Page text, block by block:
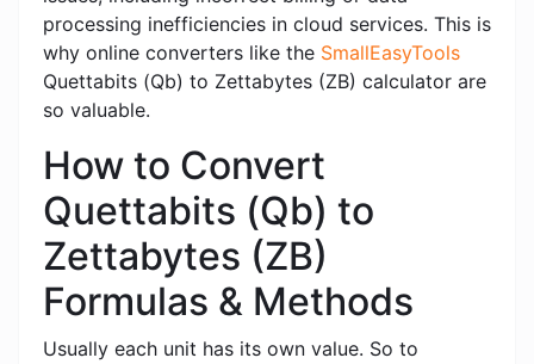
processing inefficiencies in cloud services. This is
why online converters like the SmallEasyTools
Quettabits (Qb) to Zettabytes (ZB) calculator are
so valuable.
How to Convert
Quettabits (Qb) to
Zettabytes (ZB)
Formulas & Methods
Usually each unit has its own value. So to